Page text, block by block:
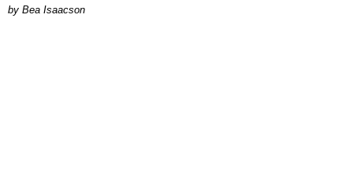
by Bea Isaacson